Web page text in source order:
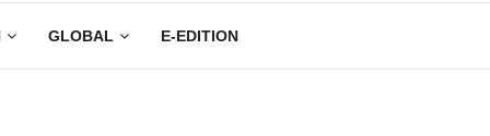
GLOBAL E-EDITION